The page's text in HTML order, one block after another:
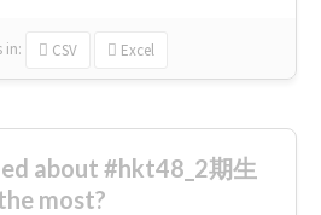
in: CSV Excel
about #hkt48_2期生
most?